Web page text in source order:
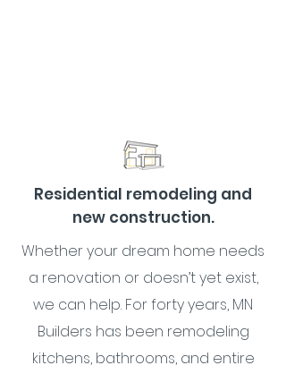
Residential remodeling and
new construction.
Whether your dream home needs
a renovation or doesn’t yet exist,
we can help. For forty years, MN
Builders has been remodeling
kitchens, bathrooms, and entire